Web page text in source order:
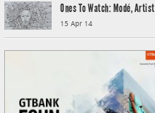
Ones To Watch: Modé, Artist
15 Apr 14